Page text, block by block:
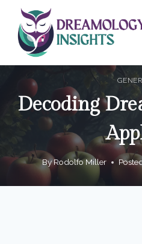
content
Decoding
By Rodolfo Miller